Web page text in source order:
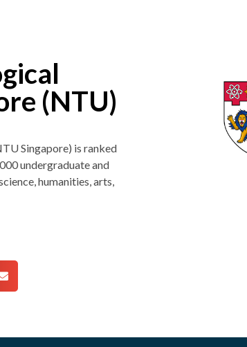
(NTU)
Singapore) is ranked
undergraduate and
humanities, arts,